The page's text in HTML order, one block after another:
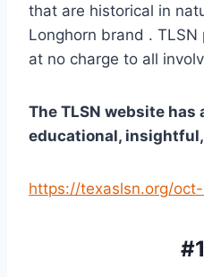
that are historical in
Longhorn brand .
at no charge to all
The TLSN website has
educational,
https://texaslsn.org/